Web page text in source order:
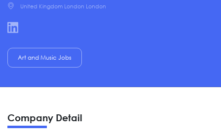
United Kingdom London London
Art and Music Jobs
Company Detail